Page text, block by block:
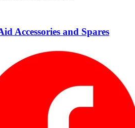
Accessories and Spares